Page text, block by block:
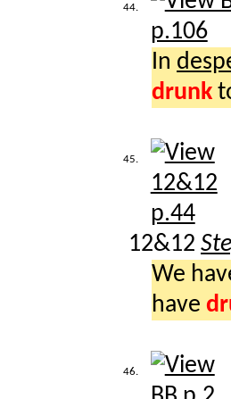
44.
In
drunk
45.
12&12
We
have
46.